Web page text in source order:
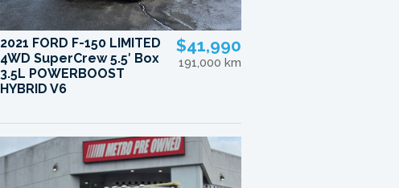
2021 FORD F-150 LIMITED
4WD SuperCrew 5.5′ Box
3.5L POWERBOOST
HYBRID V6
$41,990
191,000 km